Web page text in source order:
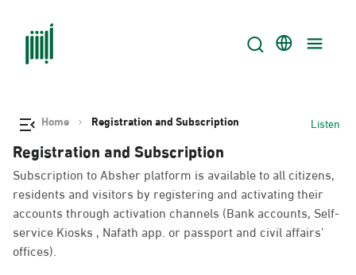
Home Registration and Subscription Listen
Registration and Subscription
Subscription to Absher platform is available to all citizens,
residents and visitors by registering and activating their
accounts through activation channels (Bank accounts, Self-
service Kiosks , Nafath app. or passport and civil affairs’
offices).